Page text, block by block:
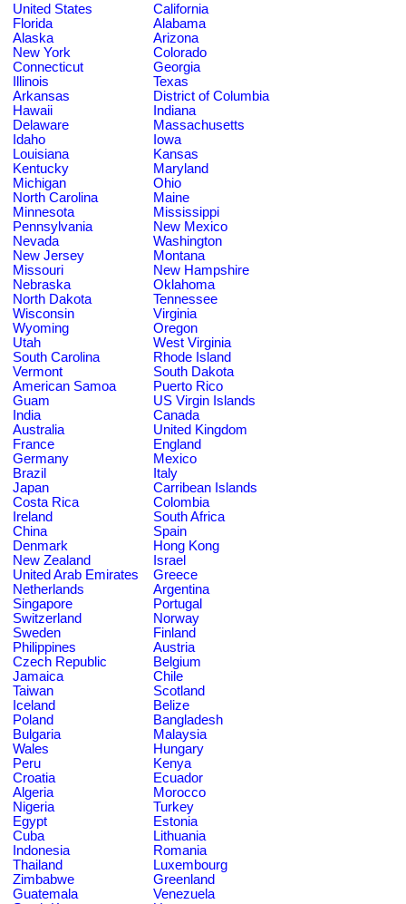
United States
California
Florida
Alabama
Alaska
Arizona
New York
Colorado
Connecticut
Georgia
Illinois
Texas
Arkansas
District of Columbia
Hawaii
Indiana
Delaware
Massachusetts
Idaho
Iowa
Louisiana
Kansas
Kentucky
Maryland
Michigan
Ohio
North Carolina
Maine
Minnesota
Mississippi
Pennsylvania
New Mexico
Nevada
Washington
New Jersey
Montana
Missouri
New Hampshire
Nebraska
Oklahoma
North Dakota
Tennessee
Wisconsin
Virginia
Wyoming
Oregon
Utah
West Virginia
South Carolina
Rhode Island
Vermont
South Dakota
American Samoa
Puerto Rico
Guam
US Virgin Islands
India
Canada
Australia
United Kingdom
France
England
Germany
Mexico
Brazil
Italy
Japan
Carribean Islands
Costa Rica
Colombia
Ireland
South Africa
China
Spain
Denmark
Hong Kong
New Zealand
Israel
United Arab Emirates
Greece
Netherlands
Argentina
Singapore
Portugal
Switzerland
Norway
Sweden
Finland
Philippines
Austria
Czech Republic
Belgium
Jamaica
Chile
Taiwan
Scotland
Iceland
Belize
Poland
Bangladesh
Bulgaria
Malaysia
Wales
Hungary
Peru
Kenya
Croatia
Ecuador
Algeria
Morocco
Nigeria
Turkey
Egypt
Estonia
Cuba
Lithuania
Indonesia
Romania
Thailand
Luxembourg
Zimbabwe
Greenland
Guatemala
Venezuela